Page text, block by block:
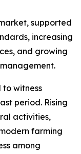
supported
increasing
and growing
to witness
period. Rising
activities,
farming
among